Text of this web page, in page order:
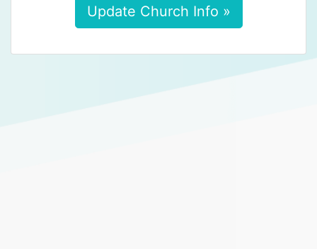
Update Church Info »